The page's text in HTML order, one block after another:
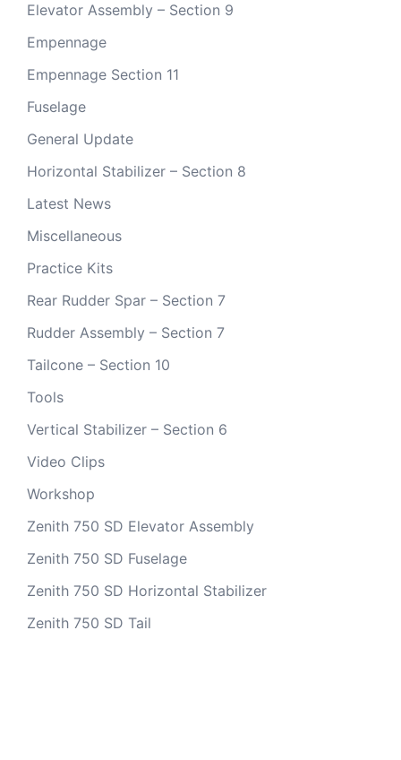
Elevator Assembly – Section 9
Empennage
Empennage Section 11
Fuselage
General Update
Horizontal Stabilizer – Section 8
Latest News
Miscellaneous
Practice Kits
Rear Rudder Spar – Section 7
Rudder Assembly – Section 7
Tailcone – Section 10
Tools
Vertical Stabilizer – Section 6
Video Clips
Workshop
Zenith 750 SD Elevator Assembly
Zenith 750 SD Fuselage
Zenith 750 SD Horizontal Stabilizer
Zenith 750 SD Tail